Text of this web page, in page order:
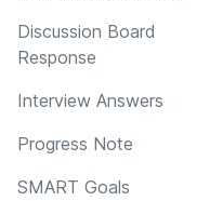
Discussion Board
Response
Interview Answers
Progress Note
SMART Goals